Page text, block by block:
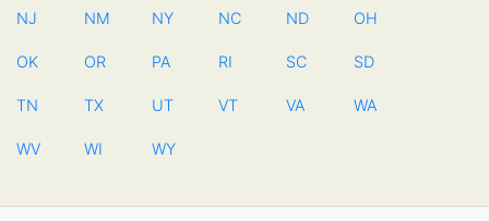
NJ NM NY NC ND OH
OK OR PA RI SC SD
TN TX UT VT VA WA
WV WI WY